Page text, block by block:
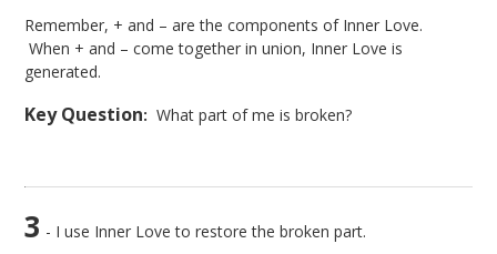
Remember, + and – are the components of Inner Love.
When + and – come together in union, Inner Love is
generated.
Key Question: What part of me is broken?
3 - I use Inner Love to restore the broken part.